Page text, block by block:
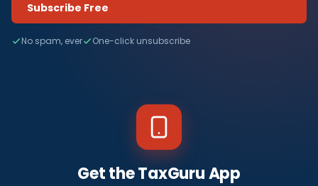
Subscribe Free
No spam, ever One-click unsubscribe
Get the TaxGuru App